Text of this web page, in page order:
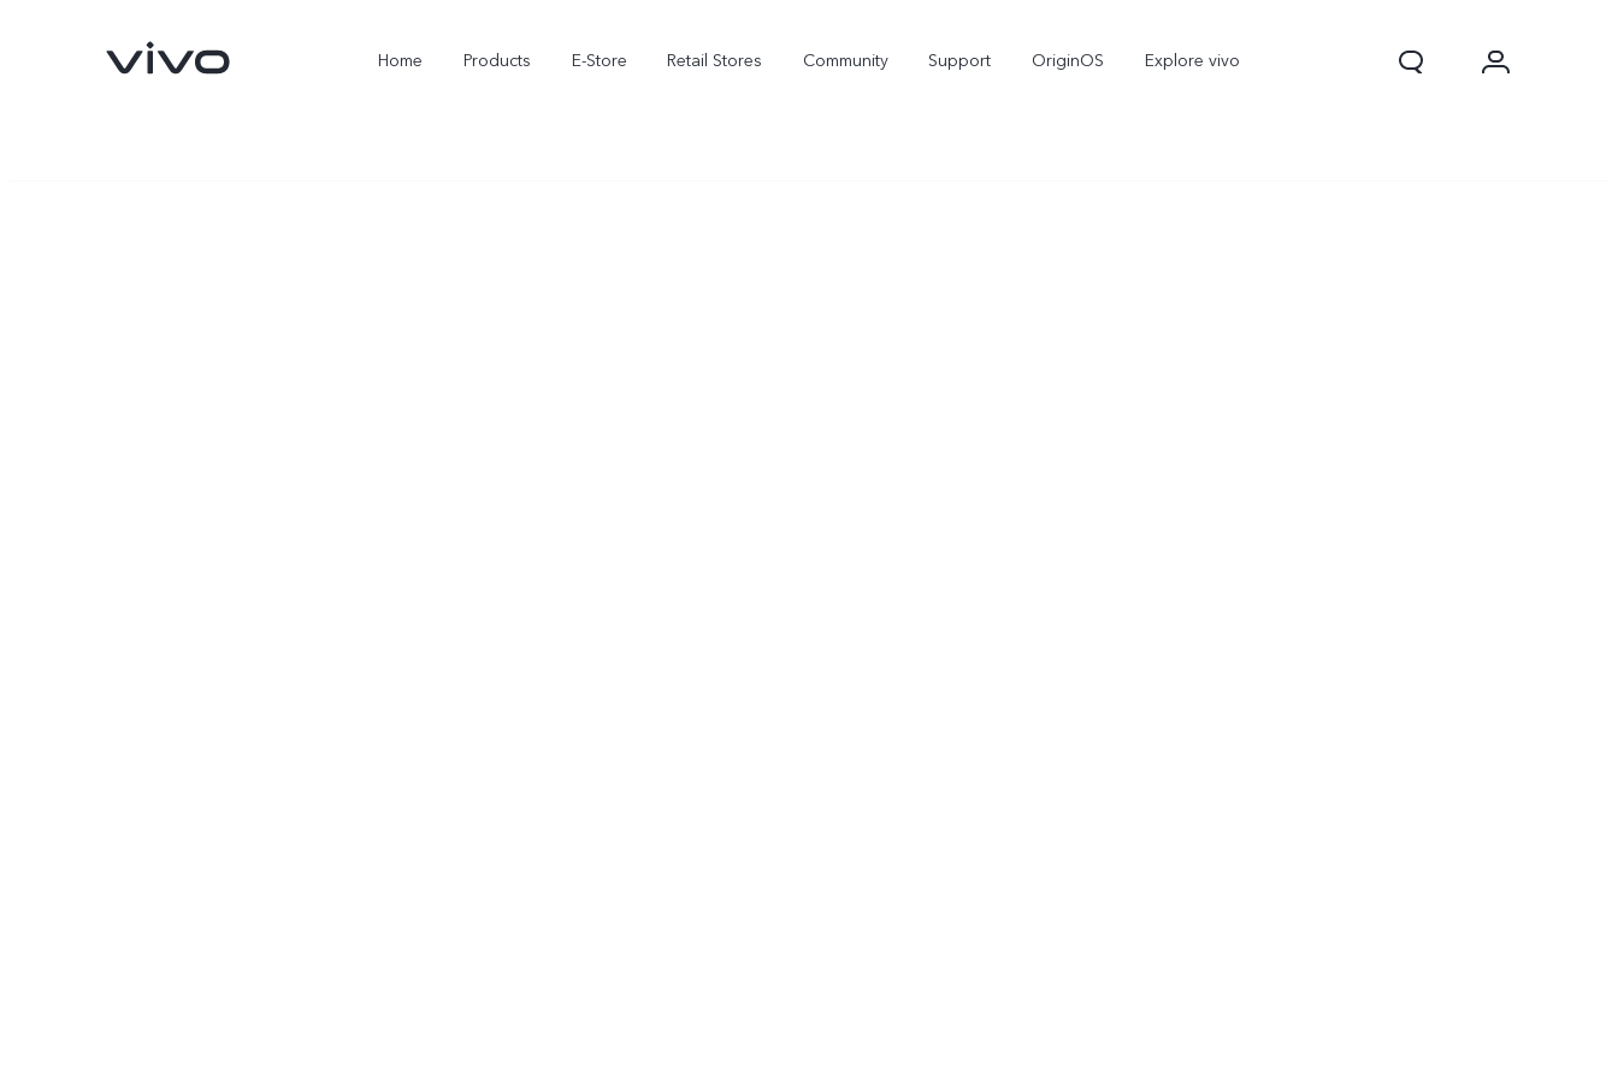
Home Products E-Store Retail Stores Community Support OriginOS Explore vivo